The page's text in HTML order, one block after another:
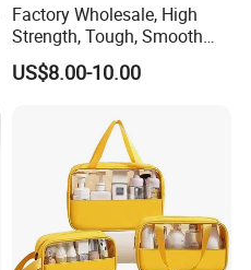
Factory Wholesale, High
Strength, Tough, Smooth
Surface, Eco-Friendly,
Odorless, Non-Toxic &
Corrugated Plastic Turnover
US$8.00-10.00